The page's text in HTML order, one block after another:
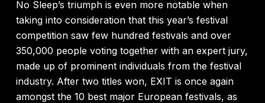
No Sleep’s triumph is even more notable when
taking into consideration that this year’s festival
competition saw few hundred festivals and over
350,000 people voting together with an expert jury,
made up of prominent individuals from the festival
industry. After two titles won, EXIT is once again
amongst the 10 best major European festivals, as